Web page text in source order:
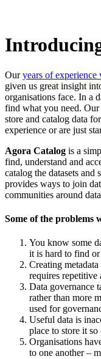
Ouryears of
given us great insight
organisations face. In a
find what you need. Our
store and catalog data
experience or are just
Agora Catalog is a
find, understand and
catalog the datasets and
provides ways to join
communities around
Some of the problems
You know some
it is hard to find
Creating
requires
Data governance
rather than more
used for
Useful data is
place to store it
Organisations
to one another –